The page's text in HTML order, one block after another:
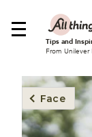
Tips and
From Unilever
Face